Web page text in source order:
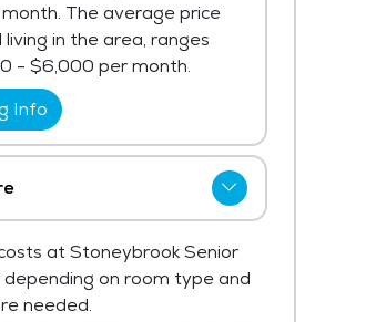
The average price
in the area, ranges
- $6,000 per month.
Info
pricing for respite care.
Info
at Stoneybrook Senior
depending on room type and
needed.